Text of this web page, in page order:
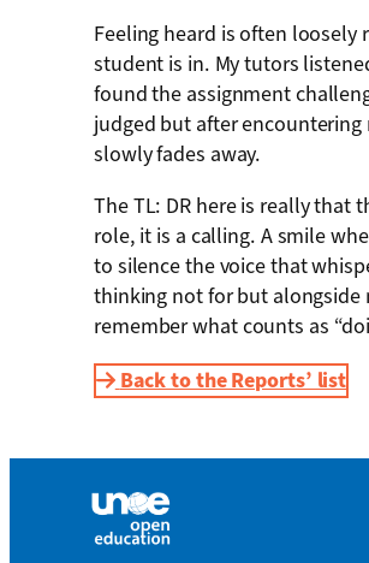
Feeling heard is often loosely
student is in. My tutors
found the assignment
judged but after
slowly fades away.
The TL: DR here is really that
role, it is a calling. A smile
to silence the voice that
thinking not for but alongside
remember what counts as
Back to the Reports’ list